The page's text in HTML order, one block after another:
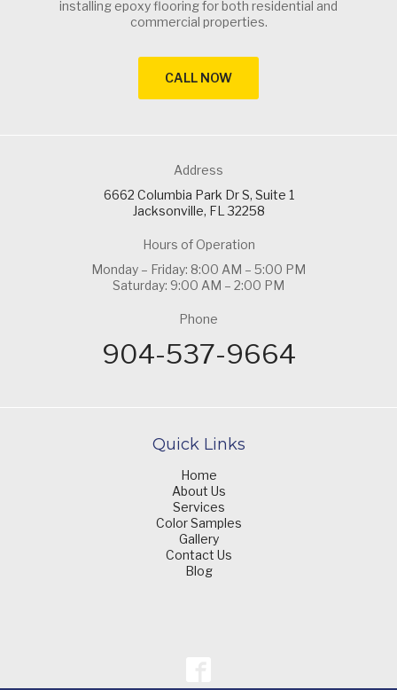
installing epoxy flooring for both residential and
commercial properties.
CALL NOW
Address
6662 Columbia Park Dr S, Suite 1
Jacksonville, FL 32258
Hours of Operation
Monday – Friday: 8:00 AM – 5:00 PM
Saturday: 9:00 AM – 2:00 PM
Phone
904-537-9664
Quick Links
Home
About Us
Services
Color Samples
Gallery
Contact Us
Blog